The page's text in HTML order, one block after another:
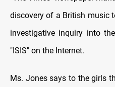
discovery of a British music
investigative inquiry into
"ISIS" on the Internet.
Ms. Jones says to the girls